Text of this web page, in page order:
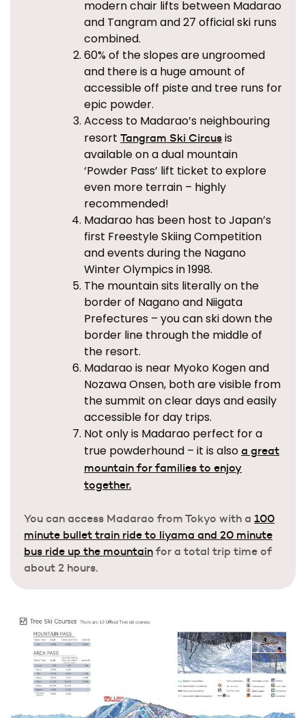
modern chair lifts between Madarao
and Tangram and 27 official ski runs
combined.
60% of the slopes are ungroomed
and there is a huge amount of
accessible off piste and tree runs for
epic powder.
Access to Madarao’s neighbouring
resort Tangram Ski Circus is
available on a dual mountain
‘Powder Pass’ lift ticket to explore
even more terrain – highly
recommended!
Madarao has been host to Japan’s
first Freestyle Skiing Competition
and events during the Nagano
Winter Olympics in 1998.
The mountain sits literally on the
border of Nagano and Niigata
Prefectures – you can ski down the
border line through the middle of
the resort.
Madarao is near Myoko Kogen and
Nozawa Onsen, both are visible from
the summit on clear days and easily
accessible for day trips.
Not only is Madarao perfect for a
true powderhound – it is also a great
mountain for families to enjoy
together.
You can access Madarao from Tokyo with a 100
minute bullet train ride to Iiyama and 20 minute
bus ride up the mountain for a total trip time of
about 2 hours.